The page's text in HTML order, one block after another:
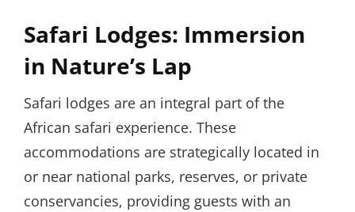
Safari Lodges: Immersion
in Nature’s Lap
Safari lodges are an integral part of the
African safari experience. These
accommodations are strategically located in
or near national parks, reserves, or private
conservancies, providing guests with an